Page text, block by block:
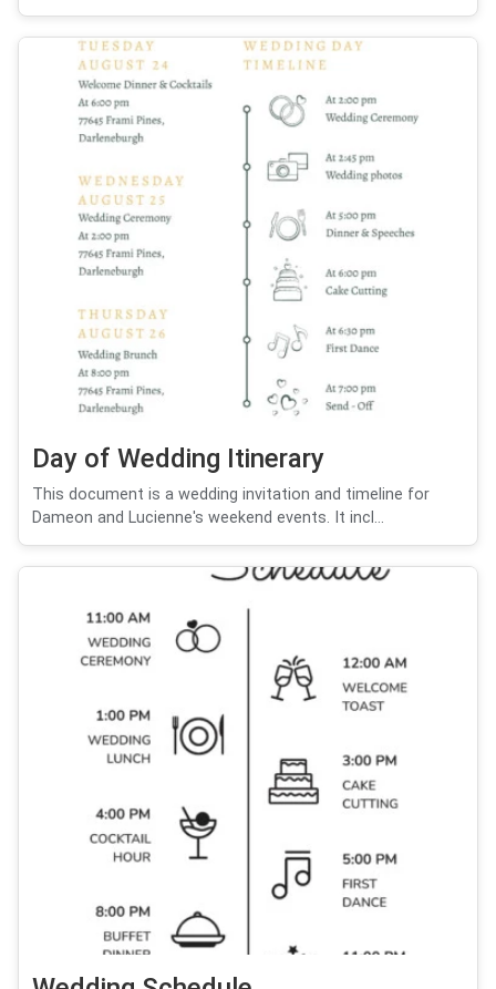
Day of Wedding Itinerary
This document is a wedding invitation and timeline for
Dameon and Lucienne's weekend events. It incl...